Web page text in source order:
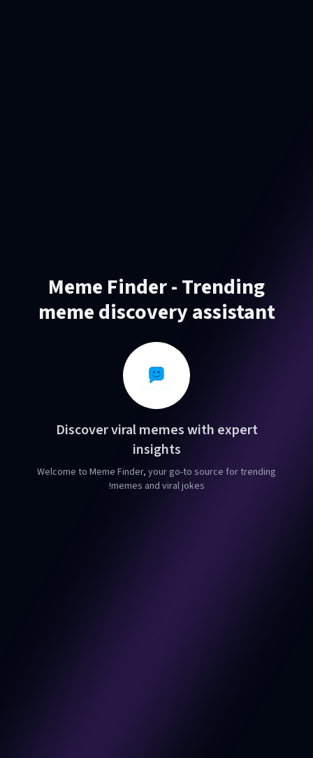
Meme Finder - Trending
meme discovery assistant
Discover viral memes with expert
insights
Welcome to Meme Finder, your go-to source for trending
memes and viral jokes!